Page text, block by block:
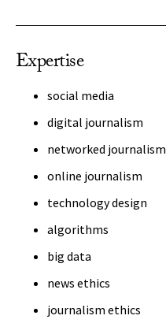
Expertise
social media
digital journalism
networked journalism
online journalism
technology design
algorithms
big data
news ethics
journalism ethics